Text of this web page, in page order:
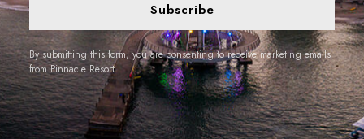
Subscribe
By submitting this form, you are consenting to receive marketing emails
from Pinnacle Resort.